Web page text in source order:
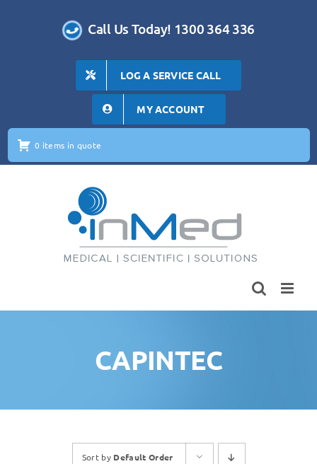
Call Us Today! 1300 364 336
LOG A SERVICE CALL
MY ACCOUNT
0 items in quote
CAPINTEC
Sort by Default Order